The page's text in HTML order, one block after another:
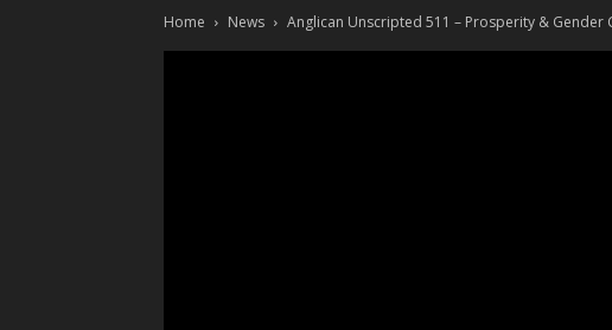
Home News Anglican Unscripted 511 – Prosperity & Gender